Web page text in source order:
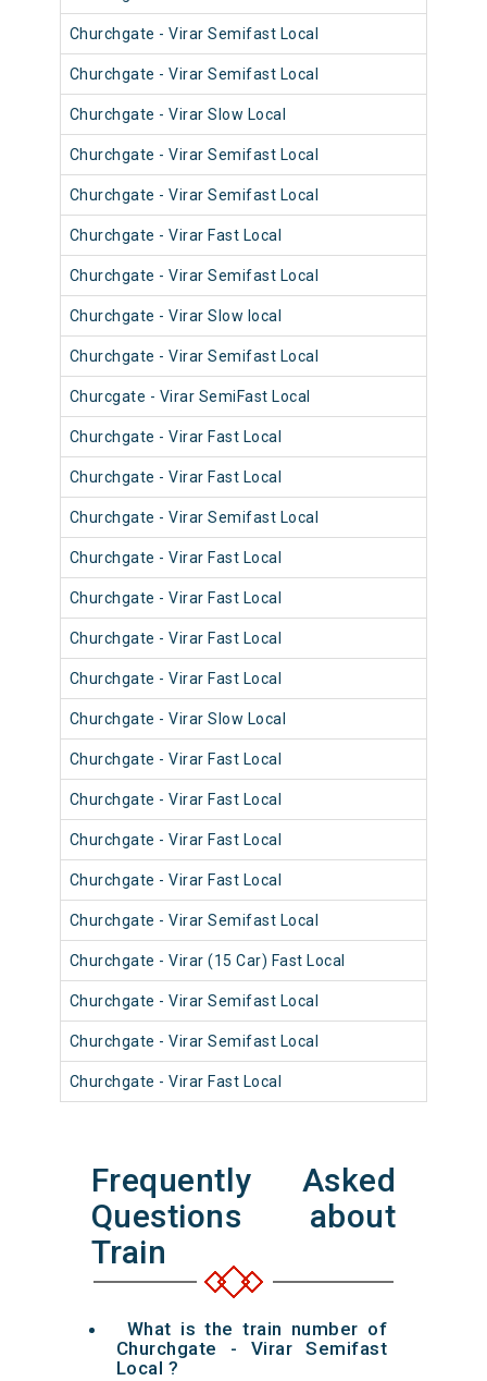
Churchgate - Virar Semifast Local
Churchgate - Virar Semifast Local
Churchgate - Virar Slow Local
Churchgate - Virar Semifast Local
Churchgate - Virar Semifast Local
Churchgate - Virar Fast Local
Churchgate - Virar Semifast Local
Churchgate - Virar Slow local
Churchgate - Virar Semifast Local
Churcgate - Virar SemiFast Local
Churchgate - Virar Fast Local
Churchgate - Virar Fast Local
Churchgate - Virar Semifast Local
Churchgate - Virar Fast Local
Churchgate - Virar Fast Local
Churchgate - Virar Fast Local
Churchgate - Virar Fast Local
Churchgate - Virar Slow Local
Churchgate - Virar Fast Local
Churchgate - Virar Fast Local
Churchgate - Virar Fast Local
Churchgate - Virar Fast Local
Churchgate - Virar Semifast Local
Churchgate - Virar (15 Car) Fast Local
Churchgate - Virar Semifast Local
Churchgate - Virar Semifast Local
Churchgate - Virar Fast Local
Frequently Asked
Questions about
Train
What is the train number of
Churchgate - Virar Semifast
Local ?